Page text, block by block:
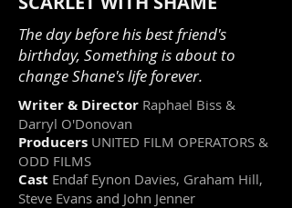
The day before his best friend's
birthday, Something is about to
change Shane's life forever.
Writer & Director Raphael Biss &
Darryl O'Donovan
Producers UNITED FILM OPERATORS &
ODD FILMS
Cast Endaf Eynon Davies, Graham Hill,
Steve Evans and John Jenner